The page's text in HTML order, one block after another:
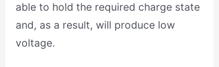
able to hold the required charge state
and, as a result, will produce low
voltage.